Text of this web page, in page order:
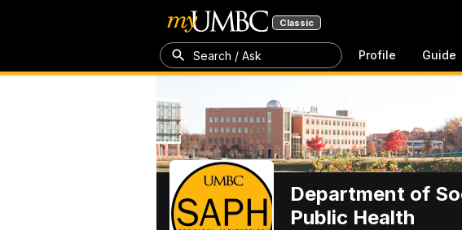
Classic
Search / Ask Profile Guide
Department of
Public Health